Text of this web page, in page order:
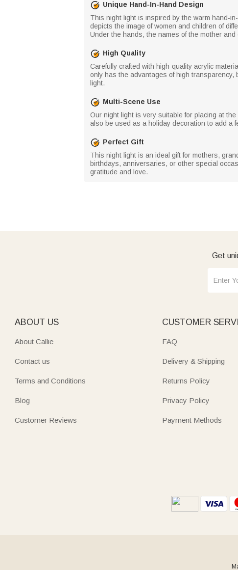
Unique Hand-In-Hand Design
This night light is inspired by the warm hand-
depicts the image of women and children of
Under the hands, the names of the mother
High Quality
Carefully crafted with high-quality acrylic
only has the advantages of high transparency,
light.
Multi-Scene Use
Our night light is very suitable for placing at
also be used as a holiday decoration to add a
Perfect Gift
This night light is an ideal gift for mothers,
birthdays, anniversaries, or other special
gratitude and love.
Get
ABOUT US
About Callie
Contact us
Terms and Conditions
Blog
Customer Reviews
CUSTOMER
FAQ
Delivery & Shipping
Returns Policy
Privacy Policy
Payment Methods